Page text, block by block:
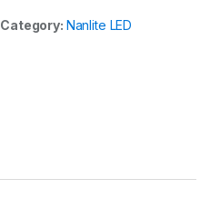
Category: Nanlite LED